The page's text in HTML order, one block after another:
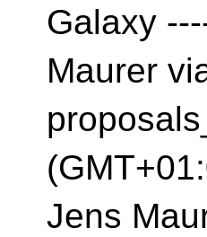
Galaxy
Maurer
Jens